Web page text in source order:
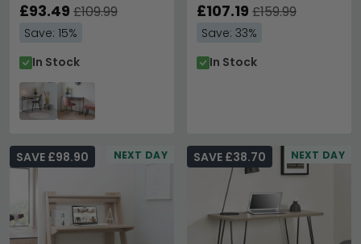
£93.49 £109.99
Save: 15%
In Stock
£107.19 £159.99
Save: 33%
In Stock
NEXT DAY
SAVE £98.90 NEXT DAY
SAVE £38.70